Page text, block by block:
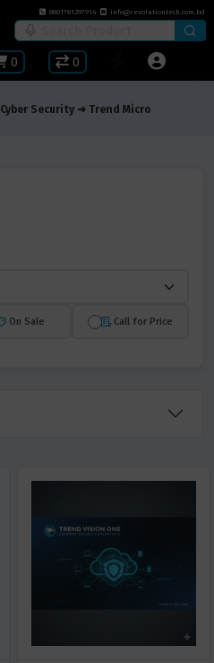
8801781297914 info@revolutiontech.com.bd
0 0
Cyber Security Trend Micro
On Sale Call for Price